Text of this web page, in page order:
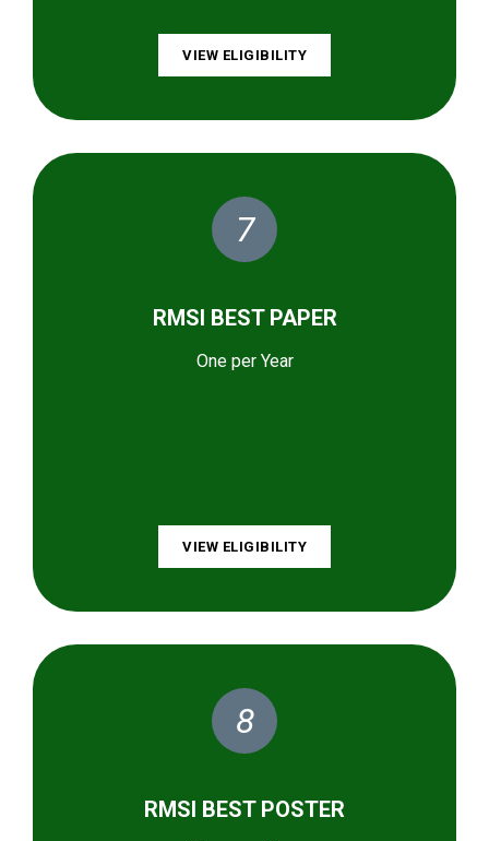
VIEW ELIGIBILITY
7
RMSI BEST PAPER
One per Year
VIEW ELIGIBILITY
8
RMSI BEST POSTER